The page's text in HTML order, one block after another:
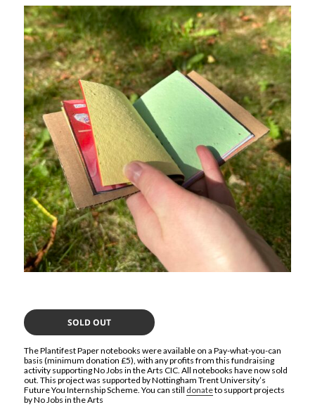
SOLD OUT
The Plantifest Paper notebooks were available on a Pay-what-you-can
basis (minimum donation £5), with any profits from this fundraising
activity supporting No Jobs in the Arts CIC. All notebooks have now sold
out. This project was supported by Nottingham Trent University’s
Future You Internship Scheme. You can still donateto support projects
by No Jobs in the Arts